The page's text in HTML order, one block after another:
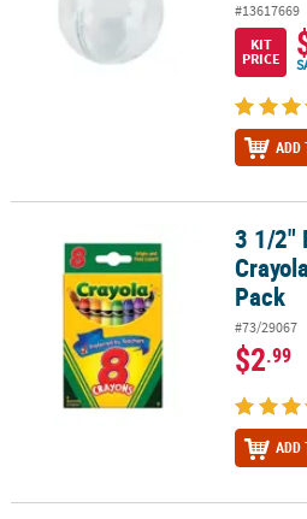
#13617669
KIT
PRICE
ADD
3 1/2" Bright 8-Color Crayola®
3 1/2"
Pack
#73/29067
$2.99
ADD